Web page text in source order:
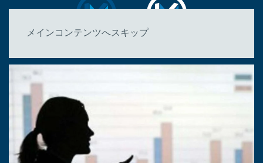
メインコンテンツへスキップ